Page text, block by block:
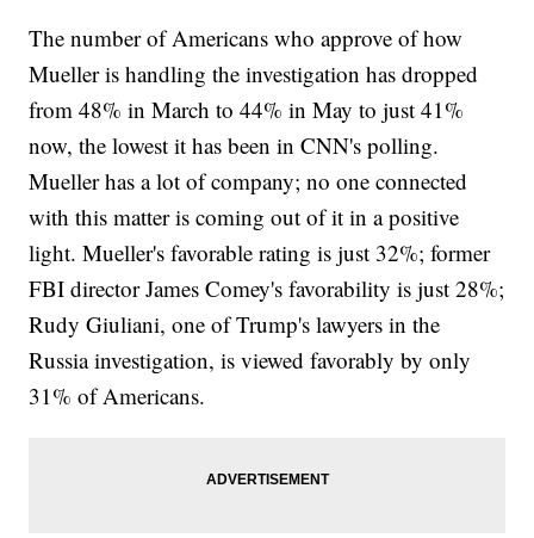
The number of Americans who approve of how
Mueller is handling the investigation has dropped
from 48% in March to 44% in May to just 41%
now, the lowest it has been in CNN's polling.
Mueller has a lot of company; no one connected
with this matter is coming out of it in a positive
light. Mueller's favorable rating is just 32%; former
FBI director James Comey's favorability is just 28%;
Rudy Giuliani, one of Trump's lawyers in the
Russia investigation, is viewed favorably by only
31% of Americans.